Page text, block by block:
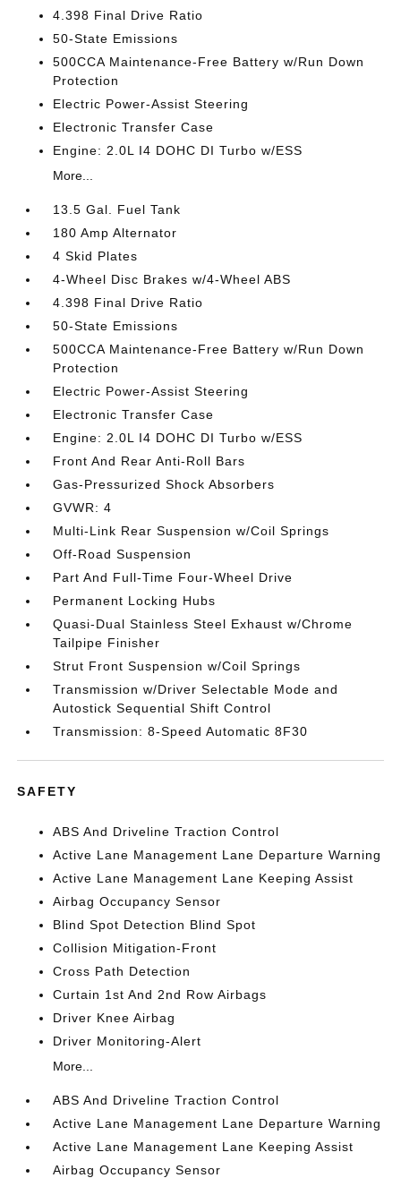
4.398 Final Drive Ratio
50-State Emissions
500CCA Maintenance-Free Battery w/Run Down
Protection
Electric Power-Assist Steering
Electronic Transfer Case
Engine: 2.0L I4 DOHC DI Turbo w/ESS
More...
13.5 Gal. Fuel Tank
180 Amp Alternator
4 Skid Plates
4-Wheel Disc Brakes w/4-Wheel ABS
4.398 Final Drive Ratio
50-State Emissions
500CCA Maintenance-Free Battery w/Run Down
Protection
Electric Power-Assist Steering
Electronic Transfer Case
Engine: 2.0L I4 DOHC DI Turbo w/ESS
Front And Rear Anti-Roll Bars
Gas-Pressurized Shock Absorbers
GVWR: 4
Multi-Link Rear Suspension w/Coil Springs
Off-Road Suspension
Part And Full-Time Four-Wheel Drive
Permanent Locking Hubs
Quasi-Dual Stainless Steel Exhaust w/Chrome
Tailpipe Finisher
Strut Front Suspension w/Coil Springs
Transmission w/Driver Selectable Mode and
Autostick Sequential Shift Control
Transmission: 8-Speed Automatic 8F30
SAFETY
ABS And Driveline Traction Control
Active Lane Management Lane Departure Warning
Active Lane Management Lane Keeping Assist
Airbag Occupancy Sensor
Blind Spot Detection Blind Spot
Collision Mitigation-Front
Cross Path Detection
Curtain 1st And 2nd Row Airbags
Driver Knee Airbag
Driver Monitoring-Alert
More...
ABS And Driveline Traction Control
Active Lane Management Lane Departure Warning
Active Lane Management Lane Keeping Assist
Airbag Occupancy Sensor